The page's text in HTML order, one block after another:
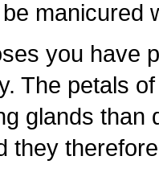
manicured
you have
The petals
glands than
they